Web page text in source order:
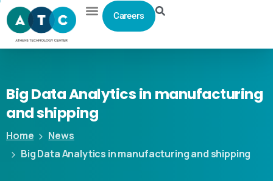
Careers
BigDataAnalyticsin manufacturing
andshipping
Home
News
Big Data Analytics in manufacturing and shipping